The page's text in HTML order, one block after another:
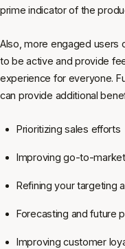
prime indicator of the
Also, more engaged users
to be active and provide
experience for everyone.
can provide additional
Prioritizing sales efforts
Improving go-to-
Refining your targeting
Forecasting and future
Improving customer